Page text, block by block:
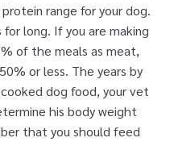
range for your dog.
long. If you are making
of the meals as meat,
or less. The years by
dog food, your vet
his body weight
that you should feed